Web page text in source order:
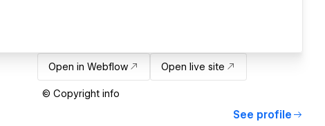
Open in Webflow Open live site
© Copyright info
See profile